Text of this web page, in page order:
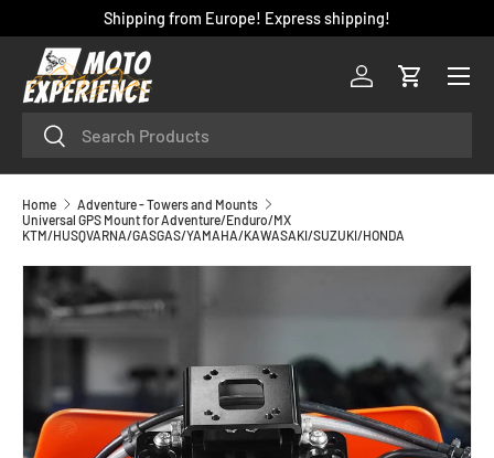
SKIP TO CONTENT
Shipping from Europe! Express shipping!
SearchSearch
Log inCart
Menu
Home
Adventure - Towers and Mounts
Universal GPS Mount for Adventure/Enduro/MX
KTM/HUSQVARNA/GASGAS/YAMAHA/KAWASAKI/SUZUKI/HONDA
SKIP TO PRODUCT INFORMATION